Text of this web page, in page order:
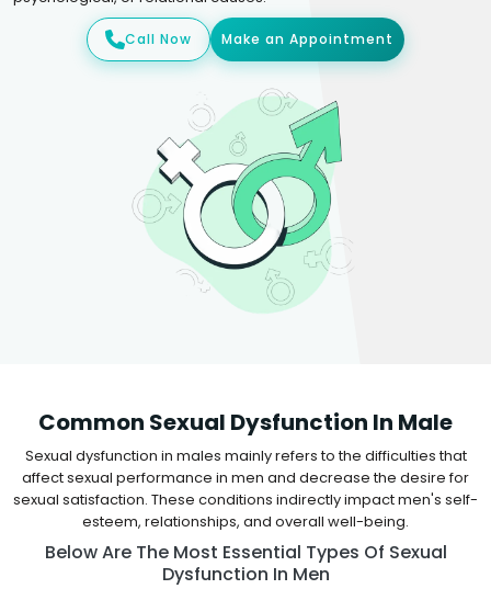
Call Now Make an Appointment
Common Sexual Dysfunction In Male
Sexual dysfunction in males mainly refers to the difficulties that
affect sexual performance in men and decrease the desire for
sexual satisfaction. These conditions indirectly impact men's self-
esteem, relationships, and overall well-being.
Below Are The Most Essential Types Of Sexual
Dysfunction In Men